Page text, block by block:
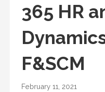
365 HR
F&SCM
February 11, 2021